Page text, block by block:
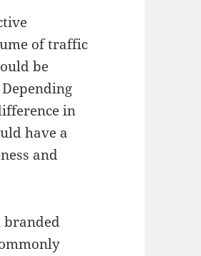
of traffic
be
in
have a
and
branded